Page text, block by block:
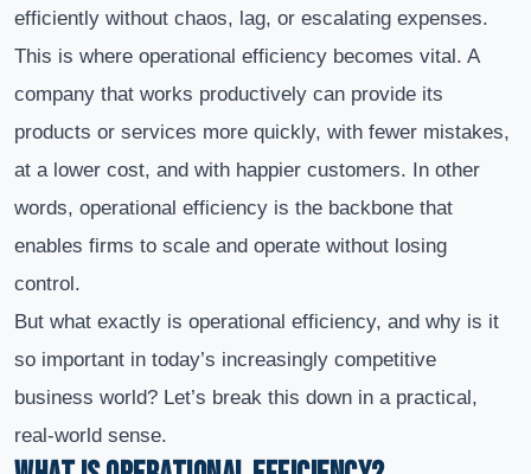
efficiently without chaos, lag, or escalating expenses.
This is where operational efficiency becomes vital. A
company that works productively can provide its
products or services more quickly, with fewer mistakes,
at a lower cost, and with happier customers. In other
words, operational efficiency is the backbone that
enables firms to scale and operate without losing
control.
But what exactly is operational efficiency, and why is it
so important in today’s increasingly competitive
business world? Let’s break this down in a practical,
real-world sense.